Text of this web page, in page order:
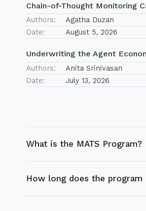
Chain-of-Thought Monitoring
Authors:
Agatha Duzan
Date:
August 5, 2026
Underwriting the Agent
Authors:
Anita Srinivasan
Date:
July 13, 2026
What is the MATS Program?
How long does the program